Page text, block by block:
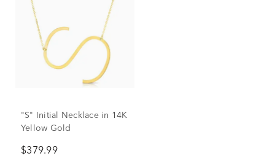
"S" Initial Necklace in 14K
Yellow Gold
$379.99